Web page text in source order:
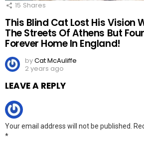
15 Shares
This Blind Cat Lost His Vision
The Streets Of Athens But
Forever Home In England!
byCat McAuliffe
2 years ago
LEAVE A REPLY
Your email address will not be published.
*